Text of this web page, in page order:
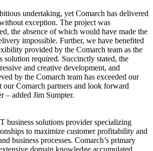
undertaking, yet Comarch has delivered
exception. The project was
the absence of which would have made the
impossible. Further, we have benefited
provided by the Comarch team as the
solution required. Succinctly stated, the
and creative development, and
by the Comarch team has exceeded our
our Comarch partners and look forward
– added Jim Sumpter.
business solutions provider specializing
to maximize customer profitability and
business processes. Comarch’s primary
domain knowledge accumulated